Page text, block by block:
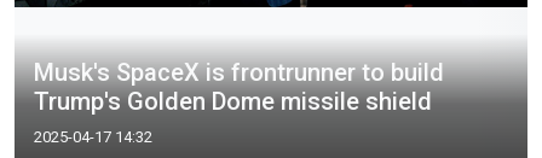
Musk's SpaceX is frontrunner to build
Trump's Golden Dome missile shield
2025-04-17 14:32